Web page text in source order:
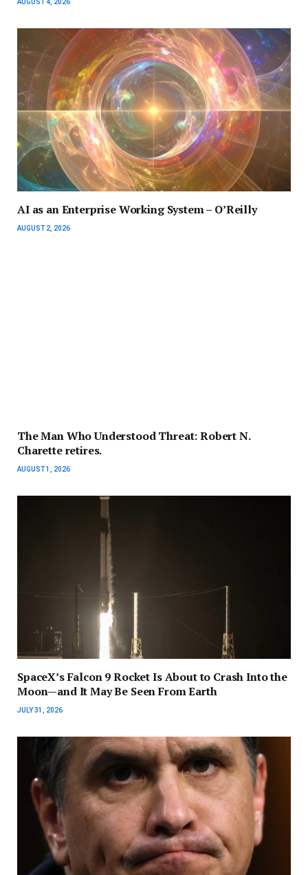
AUGUST 4, 2026
AI as an Enterprise Working System – O’Reilly
AUGUST 2, 2026
The Man Who Understood Threat: Robert N.
Charette retires.
AUGUST 1, 2026
SpaceX’s Falcon 9 Rocket Is About to Crash Into the
Moon—and It May Be Seen From Earth
JULY 31, 2026